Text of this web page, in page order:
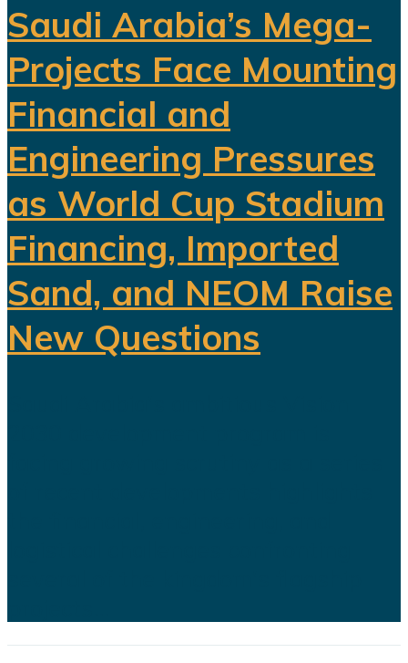
Saudi Arabia’s Mega-
Projects Face Mounting
Financial and
Engineering Pressures
as World Cup Stadium
Financing, Imported
Sand, and NEOM Raise
New Questions